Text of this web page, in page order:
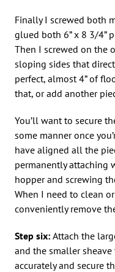
Finally I screwed both
glued both 6” x 8 3/4”
Then I screwed on the
sloping sides that
perfect, almost 4” of
that, or add another
You’ll want to secure
some manner once
have aligned all the
permanently attaching
hopper and screwing
When I need to clean
conveniently remove
Step six: Attach the
and the smaller
accurately and secure